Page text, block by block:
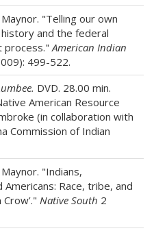
"Telling our own
and the federal
process."American Indian
499-522.
DVD. 28.00 min.
American Resource
(in collaboration with
Commission of Indian
"Indians,
Americans: Race, tribe, and
Native South 2